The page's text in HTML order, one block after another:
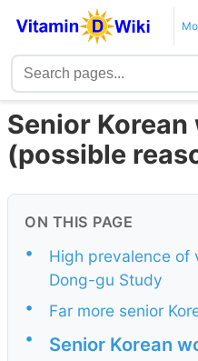
Senior
(possible
ON THIS PAGE
•
High prevalence of
Dong-gu Study
•
Far more senior
•
Senior Korean